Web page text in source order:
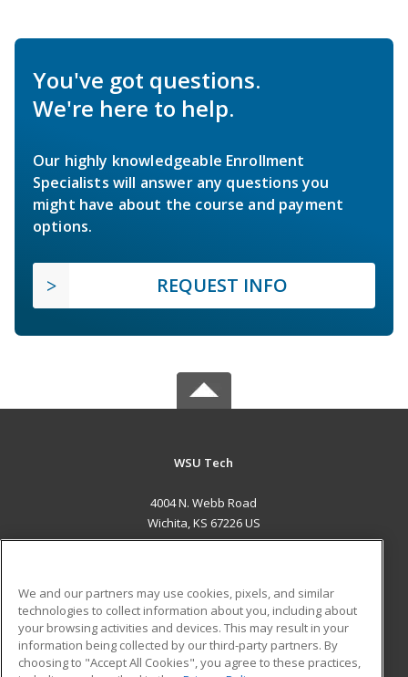
You've got questions.
We're here to help.
Our highly knowledgeable Enrollment
Specialists will answer any questions you
might have about the course and payment
options.
REQUEST INFO
WSU Tech
4004 N. Webb Road
Wichita, KS 67226 US
ADDITIONAL RESOURCES
Military
Financial Assistance
Student Blog
We and our partners may use cookies, pixels, and similar
technologies to collect information about you, including about
your browsing activities and devices. This may result in your
information being collected by our third-party partners. By
choosing to "Accept All Cookies", you agree to these practices,